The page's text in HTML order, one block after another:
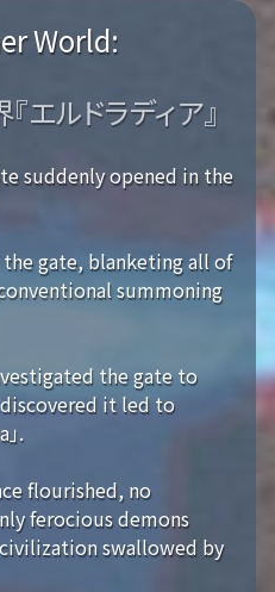
World:
エルドラディア』
suddenly opened in the
gate, blanketing all of
summoning
the gate to
it led to
.
flourished, no
ferocious demons
swallowed by